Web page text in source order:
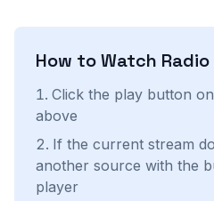
How to Watch Radio
Click the play button
above
If the current stream
another source with the
player